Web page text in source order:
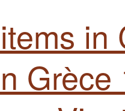
in